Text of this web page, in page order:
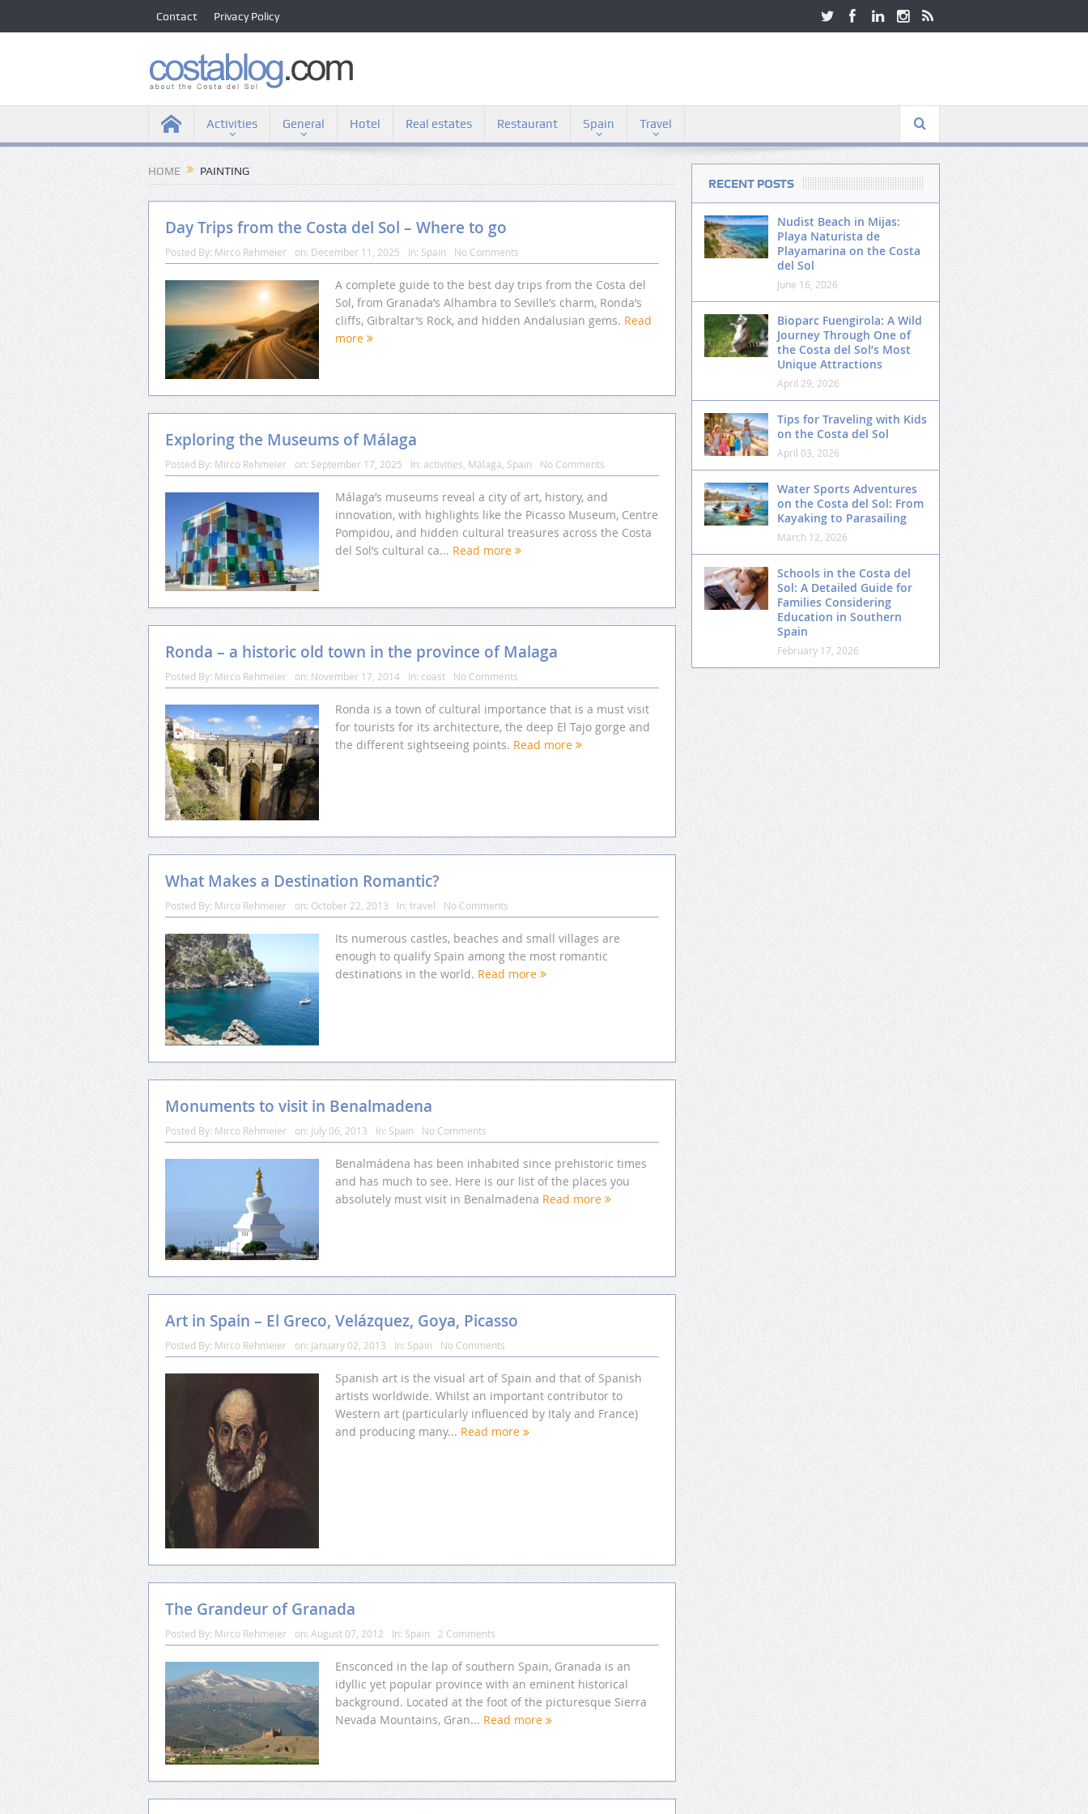
Contact Privacy Policy
Activities General Hotel Real estates Restaurant Spain Travel
HOME PAINTING
Day Trips from the Costa del Sol – Where to go
Posted By: Mirco Rehmeier on: December 11, 2025 In: Spain No Comments
A complete guide to the best day trips from the Costa del
Sol, from Granada’s Alhambra to Seville’s charm, Ronda’s
cliffs, Gibraltar’s Rock, and hidden Andalusian gems. Read
more
Exploring the Museums of Málaga
Posted By: Mirco Rehmeier on: September 17, 2025 In: activities Málaga Spain No Comments
Málaga’s museums reveal a city of art, history, and
innovation, with highlights like the Picasso Museum, Centre
Pompidou, and hidden cultural treasures across the Costa
del Sol’s cultural ca... Read more
Ronda – a historic old town in the province of Malaga
Posted By: Mirco Rehmeier on: November 17, 2014 In: coast No Comments
Ronda is a town of cultural importance that is a must visit
for tourists for its architecture, the deep El Tajo gorge and
the different sightseeing points. Read more
What Makes a Destination Romantic?
Posted By: Mirco Rehmeier on: October 22, 2013 In: travel No Comments
Its numerous castles, beaches and small villages are
enough to qualify Spain among the most romantic
destinations in the world. Read more
Monuments to visit in Benalmadena
Posted By: Mirco Rehmeier on: July 06, 2013 In: Spain No Comments
Benalmádena has been inhabited since prehistoric times
and has much to see. Here is our list of the places you
absolutely must visit in Benalmadena Read more
Art in Spain – El Greco, Velázquez, Goya, Picasso
Posted By: Mirco Rehmeier on: January 02, 2013 In: Spain No Comments
Spanish art is the visual art of Spain and that of Spanish
artists worldwide. Whilst an important contributor to
Western art (particularly influenced by Italy and France)
and producing many... Read more
The Grandeur of Granada
Posted By: Mirco Rehmeier on: August 07, 2012 In: Spain 2 Comments
Ensconced in the lap of southern Spain, Granada is an
idyllic yet popular province with an eminent historical
background. Located at the foot of the picturesque Sierra
Nevada Mountains, Gran... Read more
RECENT POSTS
Nudist Beach in Mijas:
Playa Naturista de
Playamarina on the Costa
del Sol
June 16, 2026
Bioparc Fuengirola: A Wild
Journey Through One of
the Costa del Sol’s Most
Unique Attractions
April 29, 2026
Tips for Traveling with Kids
on the Costa del Sol
April 03, 2026
Water Sports Adventures
on the Costa del Sol: From
Kayaking to Parasailing
March 12, 2026
Schools in the Costa del
Sol: A Detailed Guide for
Families Considering
Education in Southern
Spain
February 17, 2026